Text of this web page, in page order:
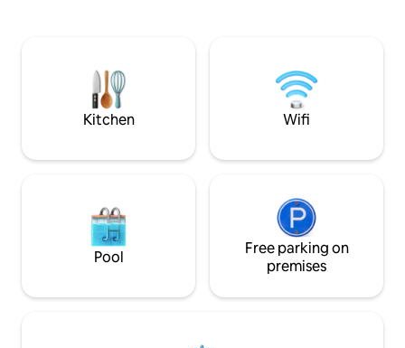
double a comfy double sofa bed in the
living room which can sleep two.
Kitchen Wifi
Pool
Free parking on
premises